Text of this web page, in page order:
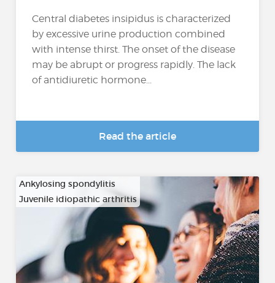
Central diabetes insipidus is characterized
by excessive urine production combined
with intense thirst. The onset of the disease
may be abrupt or progress rapidly. The lack
of antidiuretic hormone...
Read the article
Ankylosing spondylitis
Juvenile idiopathic arthritis